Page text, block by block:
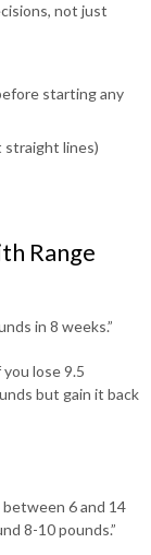
not just
starting any
straight lines)
Range
in 8 weeks.”
lose 9.5
but gain it back
between 6 and 14
8-10 pounds.”